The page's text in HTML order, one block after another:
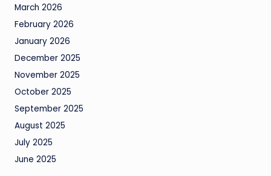
March 2026
February 2026
January 2026
December 2025
November 2025
October 2025
September 2025
August 2025
July 2025
June 2025